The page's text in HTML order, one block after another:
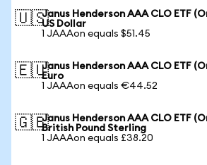
🇺🇸Janus Henderson AAA CLO ETF
US Dollar
1 JAAAon equals $51.45
🇪🇺Janus Henderson AAA CLO ETF
Euro
1 JAAAon equals €44.52
🇬🇧Janus Henderson AAA CLO ETF
British Pound Sterling
1 JAAAon equals £38.20